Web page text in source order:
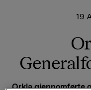
19
Orkla gjennomførte